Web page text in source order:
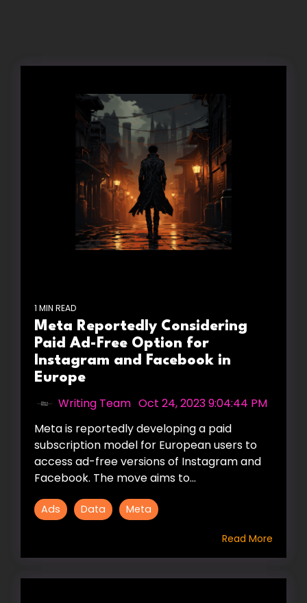
1 MIN READ
Meta Reportedly Considering
Paid Ad-Free Option for
Instagram and Facebook in
Europe
Writing Team Oct 24, 2023 9:04:44 PM
Meta is reportedly developing a paid
subscription model for European users to
access ad-free versions of Instagram and
Facebook. The move aims to...
Ads Data Meta
Read More